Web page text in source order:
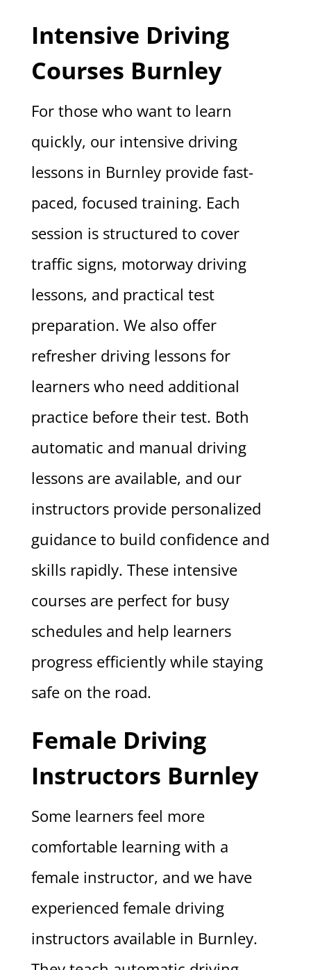
Intensive Driving
Courses Burnley
For those who want to learn
quickly, our intensive driving
lessons in Burnley provide fast-
paced, focused training. Each
session is structured to cover
traffic signs, motorway driving
lessons, and practical test
preparation. We also offer
refresher driving lessons for
learners who need additional
practice before their test. Both
automatic and manual driving
lessons are available, and our
instructors provide personalized
guidance to build confidence and
skills rapidly. These intensive
courses are perfect for busy
schedules and help learners
progress efficiently while staying
safe on the road.
Female Driving
Instructors Burnley
Some learners feel more
comfortable learning with a
female instructor, and we have
experienced female driving
instructors available in Burnley.